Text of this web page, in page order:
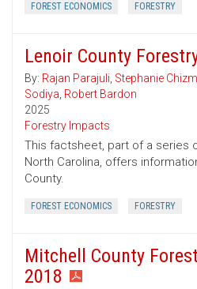
FOREST ECONOMICS FORESTRY
Lenoir County
By: Rajan Parajuli, Stephanie
Sodiya, Robert Bardon
2025
Forestry Impacts
This factsheet, part of a series
North Carolina, offers
County.
FOREST ECONOMICS FORESTRY
Mitchell County
2018